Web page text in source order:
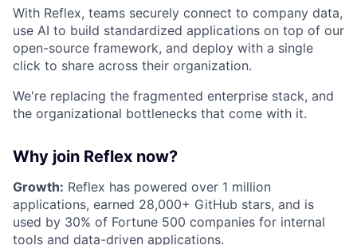
With Reflex, teams securely connect to company data,
use AI to build standardized applications on top of our
open-source framework, and deploy with a single
click to share across their organization.
We're replacing the fragmented enterprise stack, and
the organizational bottlenecks that come with it.
Why join Reflex now?
Growth: Reflex has powered over 1 million
applications, earned 28,000+ GitHub stars, and is
used by 30% of Fortune 500 companies for internal
tools and data-driven applications.